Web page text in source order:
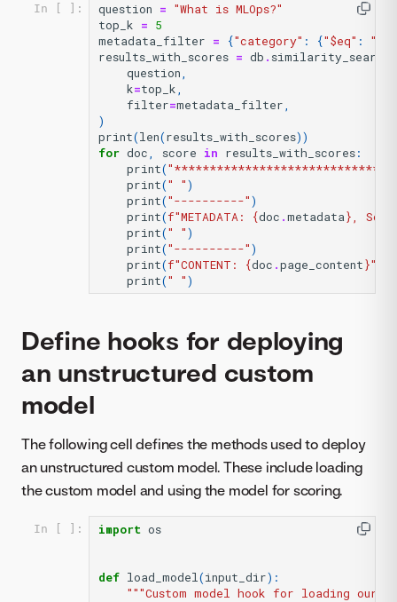
In [ ]: question = "What is MLOps?"
top_k = 5
metadata_filter = {"category" : {"$eq" :
results_with_scores = db .
question,
k=top_k,
filter=metadata_filter,
)
print(len(results_with_scores))
for doc, score in results_with_scores:
print(
print(" ")
print("----------")
print(f"METADATA: {doc .metadata},
print(" ")
print("----------")
print(f"CONTENT: {doc .page_content}"
print(" ")
Define hooks for deploying
an unstructured custom
model
The following cell defines the methods used to deploy
an unstructured custom model. These include loading
the custom model and using the model for scoring.
In [ ]: import os
def load_model(input_dir):
"""Custom model hook for loading our